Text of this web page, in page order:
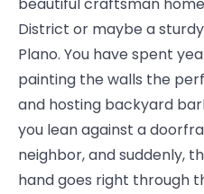
District or maybe a
Plano. You have spent
painting the walls the
and hosting backyard
you lean against a
neighbor, and suddenly,
hand goes right through